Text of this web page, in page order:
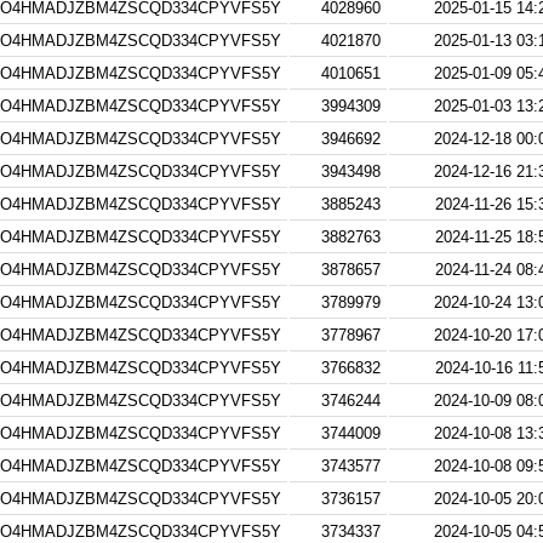
4028960
2025-01-15
4021870
2025-01-13
4010651
2025-01-09
3994309
2025-01-03
3946692
2024-12-18
3943498
2024-12-16
3885243
2024-11-26
3882763
2024-11-25
3878657
2024-11-24
3789979
2024-10-24
3778967
2024-10-20
3766832
2024-10-16
3746244
2024-10-09
3744009
2024-10-08
3743577
2024-10-08
3736157
2024-10-05
3734337 2024-10-05